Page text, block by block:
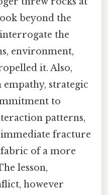
beyond the
the
environment,
it. Also,
strategic
to
patterns,
fracture
of a more
lesson,
however